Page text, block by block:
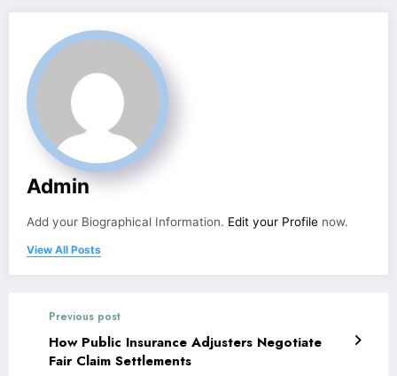
Admin
Add your Biographical Information. Edit your Profile now.
View All Posts
Previous post
How Public Insurance Adjusters Negotiate
Fair Claim Settlements